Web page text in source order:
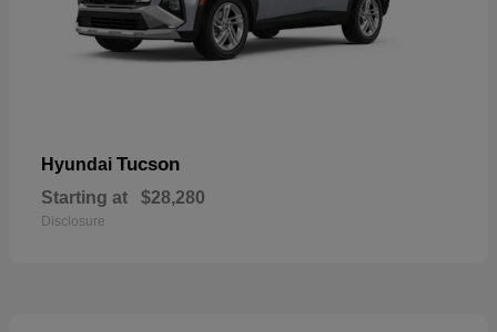
Hyundai Tucson
Starting at $28,280
Disclosure